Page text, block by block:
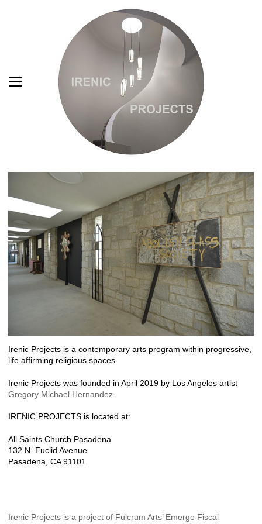
Irenic Projects is a contemporary arts program within progressive,
life affirming religious spaces.
Irenic Projects was founded in April 2019 by Los Angeles artist
Gregory Michael Hernandez
IRENIC PROJECTS is located at:
All Saints Church Pasadena
132 N. Euclid Avenue
Pasadena, CA 91101
Irenic Projects is a project of Fulcrum Arts’ Emerge Fiscal